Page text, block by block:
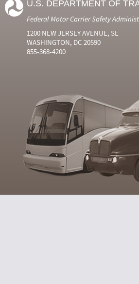
U.S. DEPARTMENT OF
Federal Motor Carrier Safety
1200 NEW JERSEY AVENUE, SE
WASHINGTON, DC 20590
855-368-4200